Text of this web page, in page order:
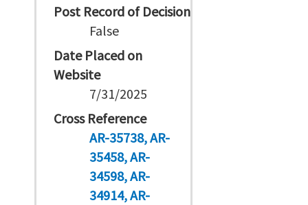
Post Record of Decision
False
Date Placed on
Website
7/31/2025
Cross Reference
AR-35738 AR-
35458 AR-
34598 AR-
34914 AR-